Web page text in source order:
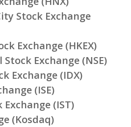
Stock Exchange
Exchange (HKEX)
Exchange (NSE)
Exchange (IDX)
(ISE)
(IST)
(Kosdaq)